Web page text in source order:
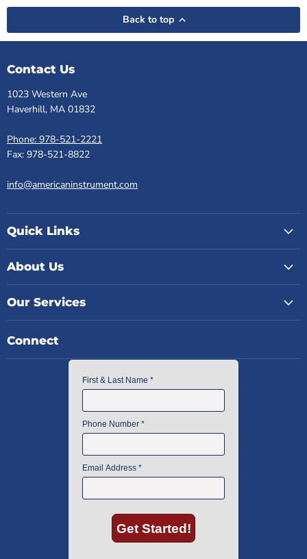
Back to top
Contact Us
1023 Western Ave
Haverhill, MA 01832
Phone: 978-521-2221
Fax: 978-521-8822
info@americaninstrument.com
Quick Links
About Us
Our Services
Connect